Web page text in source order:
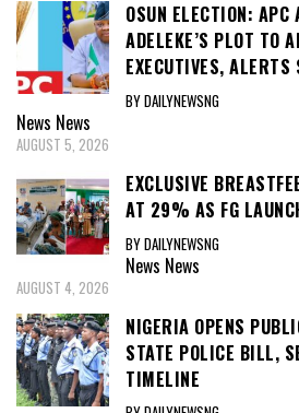
OSUN ELECTION: APC
ADELEKE’S PLOT TO
EXECUTIVES, ALERTS
BY DAILYNEWSNG
News News
AUGUST 5, 2026
EXCLUSIVE
AT 29% AS FG
BY DAILYNEWSNG
News News
AUGUST 4, 2026
NIGERIA OPENS
STATE POLICE BILL,
TIMELINE